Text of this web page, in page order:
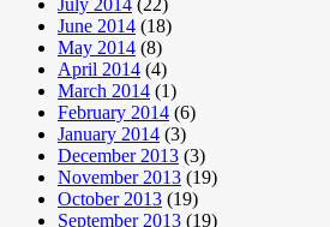
July 2014 (22)
June 2014 (18)
May 2014 (8)
April 2014 (4)
March 2014 (1)
February 2014 (6)
January 2014 (3)
December 2013 (3)
November 2013 (19)
October 2013 (19)
September 2013 (19)